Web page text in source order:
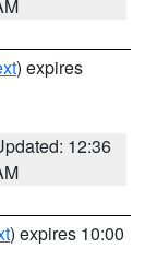
) expires
12:36
) expires 10:00